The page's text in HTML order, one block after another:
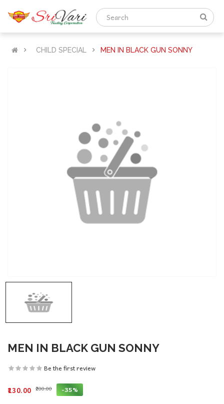
CHILD SPECIAL MEN IN BLACK GUN SONNY
MEN IN BLACK GUN SONNY
Be the first review
₹130.00 ₹200.00 -35%